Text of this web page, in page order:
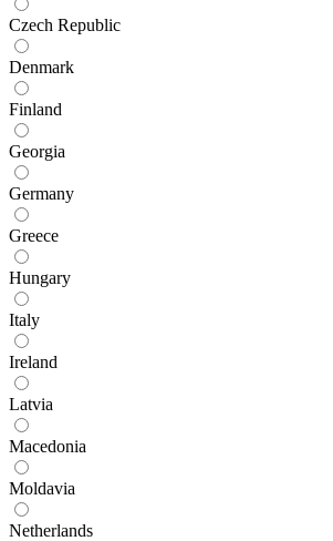
Czech Republic
Denmark
Finland
Georgia
Germany
Greece
Hungary
Italy
Ireland
Latvia
Macedonia
Moldavia
Netherlands